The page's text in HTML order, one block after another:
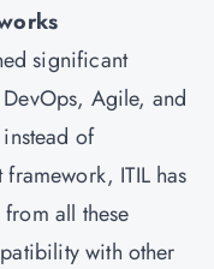
significant
Agile, and
of
ITIL has
all these
with other